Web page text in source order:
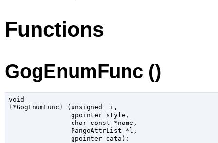
Functions
GogEnumFunc ()
void
( *GogEnumFunc ) ( unsigned i ,
gpointer style ,
char const *name ,
PangoAttrList *l ,
gpointer data );